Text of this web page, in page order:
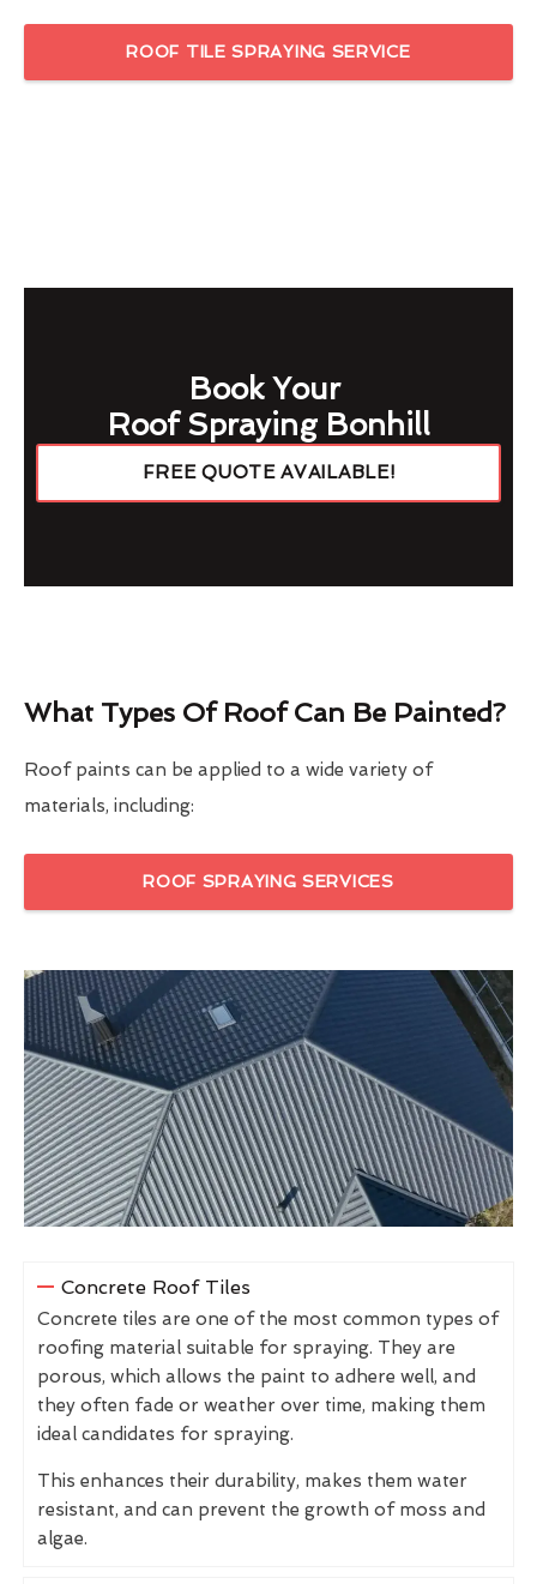
ROOF TILE SPRAYING SERVICE
Book Your
Roof Spraying Bonhill
FREE QUOTE AVAILABLE!
What Types Of Roof Can Be Painted?
Roof paints can be applied to a wide variety of
materials, including:
ROOF SPRAYING SERVICES
Concrete Roof Tiles
Concrete tiles are one of the most common types of
roofing material suitable for spraying. They are
porous, which allows the paint to adhere well, and
they often fade or weather over time, making them
ideal candidates for spraying.
This enhances their durability, makes them water
resistant, and can prevent the growth of moss and
algae.